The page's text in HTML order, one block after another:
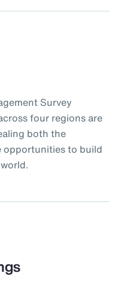
Survey
four regions are
both the
opportunities to build